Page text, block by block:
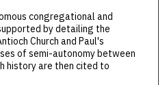
congregational and
by detailing the
Church and Paul's
of semi-autonomy between
history are then cited to